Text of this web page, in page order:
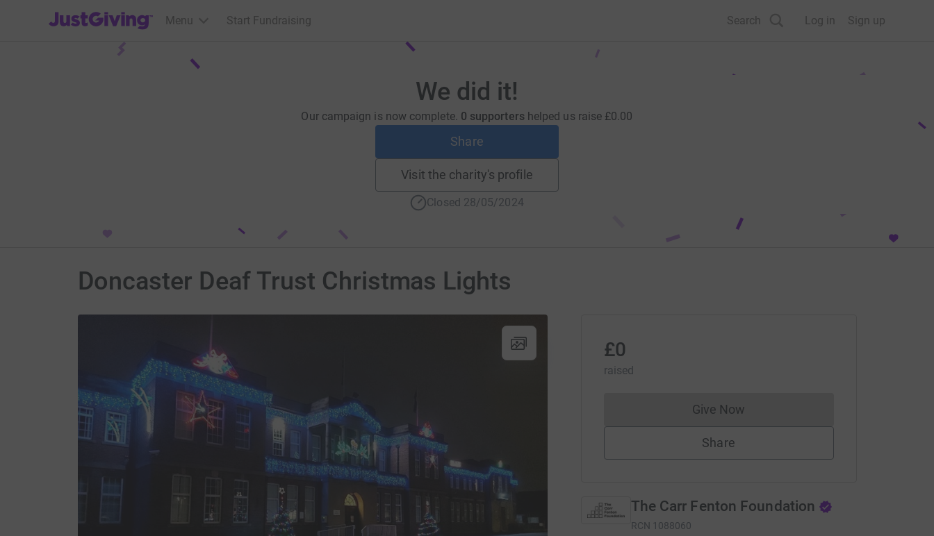
JustGiving’s homepage
Menu Start Fundraising Search Log in Sign up
We did it!
Our campaign is now complete. 0 supporters helped us raise £0.00
Share
Visit the charity's profile
Closed 28/05/2024
Doncaster Deaf Trust Christmas Lights
£0
raised
Give NowDonations cannot currently be made
Share
The Carr Fenton Foundation
RCN 1088060